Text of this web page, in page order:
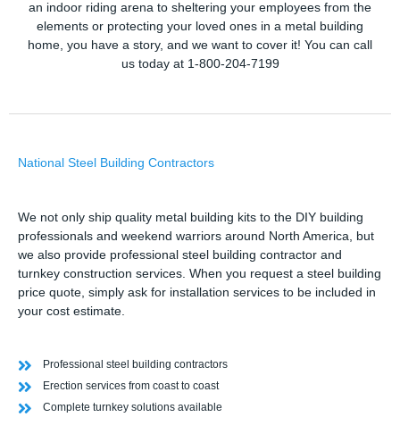
an indoor riding arena to sheltering your employees from the
elements or protecting your loved ones in a metal building
home, you have a story, and we want to cover it! You can call
us today at 1-800-204-7199
National Steel Building Contractors
We not only ship quality metal building kits to the DIY building
professionals and weekend warriors around North America, but
we also provide professional steel building contractor and
turnkey construction services. When you request a steel building
price quote, simply ask for installation services to be included in
your cost estimate.
Professional steel building contractors
Erection services from coast to coast
Complete turnkey solutions available